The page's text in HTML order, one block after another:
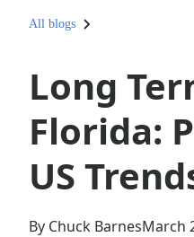
All blogs
Long
Florida:
US
By Chuck BarnesMarch